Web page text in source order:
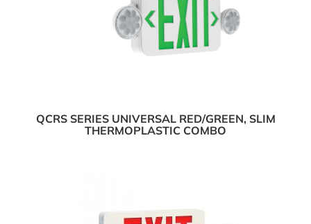
QCRS SERIES UNIVERSAL RED/GREEN, SLIM
THERMOPLASTIC COMBO